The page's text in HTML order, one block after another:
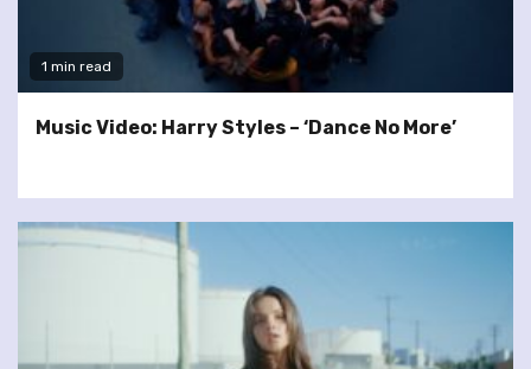
1 min read
Music Video: Harry Styles – ‘Dance No More’